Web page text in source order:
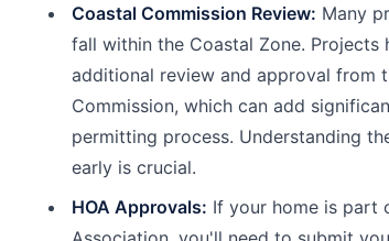
Coastal Commission Review: Many
fall within the Coastal Zone. Projects
additional review and approval from
Commission, which can add
permitting process. Understanding
early is crucial.
HOA Approvals: If your home is part